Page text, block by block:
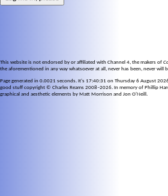
This website is not endorsed by or affiliated with Channel 4, the makers of
the aforementioned in any way whatsoever at all, never has been, never will
Page generated in 0.0021 seconds. It's 17:40:31 on Thursday 6 August
good stuff copyright © Charles Reams 2008–2026. In memory of Phillip
graphical and aesthetic elements by Matt Morrison and Jon O'Neill.